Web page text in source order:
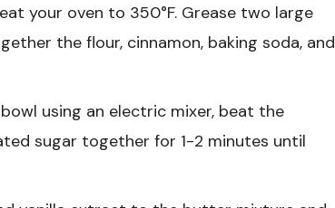
your oven to 350°F. Grease two large
the flour, cinnamon, baking soda, and
using an electric mixer, beat the
sugar together for 1-2 minutes until